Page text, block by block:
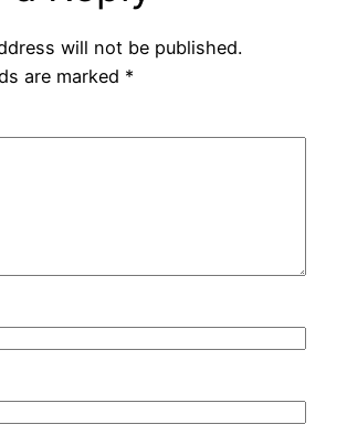
will not be published.
are marked *